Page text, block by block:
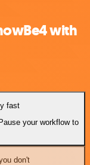
with
fast
your workflow to
don't